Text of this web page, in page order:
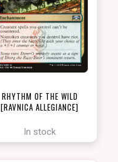
RHYTHM OF THE WILD
[RAVNICA ALLEGIANCE]
In stock